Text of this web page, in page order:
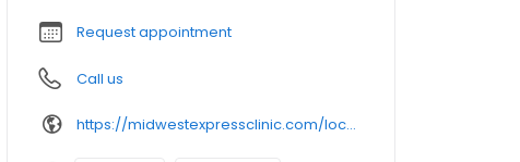
Request appointment
Call us
https://midwestexpressclinic.com/locations/munster-in/